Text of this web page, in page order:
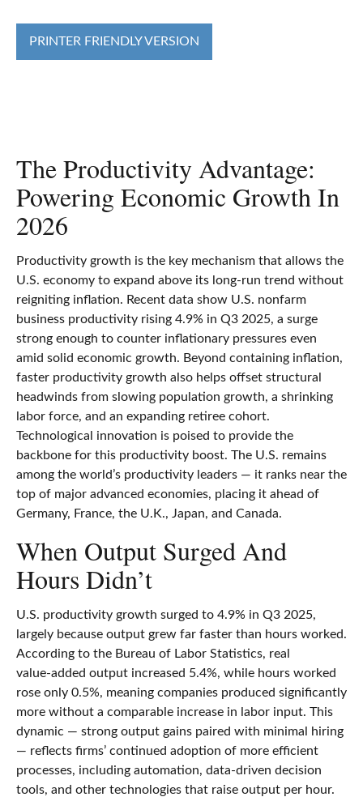
PRINTER FRIENDLY VERSION
The Productivity Advantage:
Powering Economic Growth In
2026
Productivity growth is the key mechanism that allows the
U.S. economy to expand above its long‑run trend without
reigniting inflation. Recent data show U.S. nonfarm
business productivity rising 4.9% in Q3 2025, a surge
strong enough to counter inflationary pressures even
amid solid economic growth. Beyond containing inflation,
faster productivity growth also helps offset structural
headwinds from slowing population growth, a shrinking
labor force, and an expanding retiree cohort.
Technological innovation is poised to provide the
backbone for this productivity boost. The U.S. remains
among the world’s productivity leaders — it ranks near the
top of major advanced economies, placing it ahead of
Germany, France, the U.K., Japan, and Canada.
When Output Surged And
Hours Didn’t
U.S. productivity growth surged to 4.9% in Q3 2025,
largely because output grew far faster than hours worked.
According to the Bureau of Labor Statistics, real
value‑added output increased 5.4%, while hours worked
rose only 0.5%, meaning companies produced significantly
more without a comparable increase in labor input. This
dynamic — strong output gains paired with minimal hiring
— reflects firms’ continued adoption of more efficient
processes, including automation, data‑driven decision
tools, and other technologies that raise output per hour.